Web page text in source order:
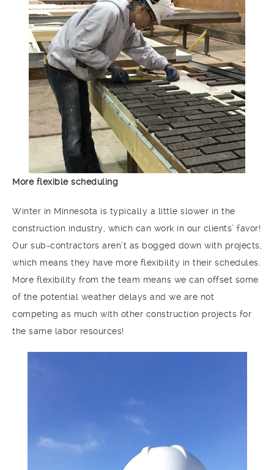
More flexible scheduling
Winter in Minnesota is typically a little slower in the
construction industry, which can work in our clients’ favor!
Our sub-contractors aren’t as bogged down with projects,
which means they have more flexibility in their schedules.
More flexibility from the team means we can offset some
of the potential weather delays and we are not
competing as much with other construction projects for
the same labor resources!